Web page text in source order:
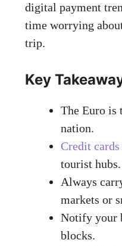
digital payment
time worrying
trip.
Key
The Euro is
nation.
Credit
tourist hubs.
Always
markets or
Notify your
blocks.